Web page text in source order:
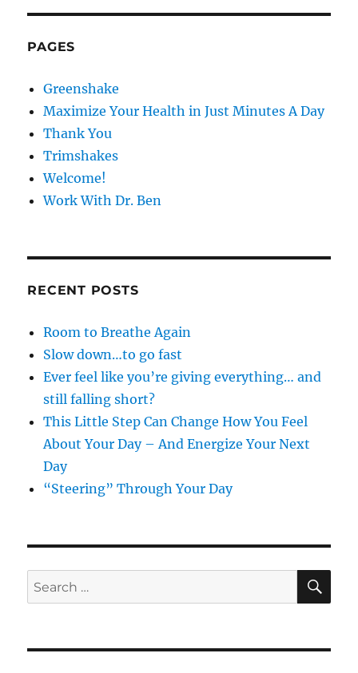
Year?
PAG
PAGES
Greenshake
Maximize Your Health in Just Minutes A Day
Thank You
Trimshakes
Welcome!
Work With Dr. Ben
RECENT POSTS
Room to Breathe Again
Slow down…to go fast
Ever feel like you’re giving everything… and
still falling short?
This Little Step Can Change How You Feel
About Your Day – And Energize Your Next
Day
“Steering” Through Your Day
Search
for: